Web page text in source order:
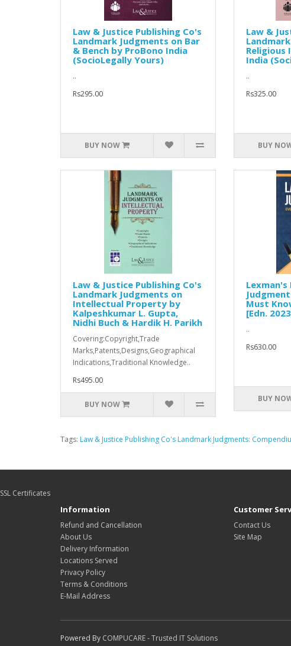
Law & Justice Publishing Co's
Landmark Judgments on Bar
& Bench by ProBono India
(SocioLegally Yours)
..
Rs295.00
BUY NOW
Law &
Religious
India
..
Rs325.00
BUY
Law & Justice Publishing Co's
Landmark Judgments on
Intellectual Property by
Kalpeshkumar L. Gupta,
Nidhi Buch & Hardik H. Parikh
Covering:Copyright,Trade
Marks,Patents,Designs,Geographical
Indications,Traditional Knowledge..
Rs495.00
BUY NOW
Lexman's
Must
[Edn.
..
Rs630.00
BUY
Tags: Law & Justice Publishing Co's Landmark Judgments:
SSL Certificates
Information
Refund and Cancellation
About Us
Delivery Information
Locations Served
Privacy Policy
Terms & Conditions
E-Mail Address
Customer
Contact Us
Site Map
Powered By COMPUCARE - Trusted IT Solutions